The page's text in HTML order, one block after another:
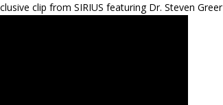
clip from SIRIUS featuring Dr. Steven Greer